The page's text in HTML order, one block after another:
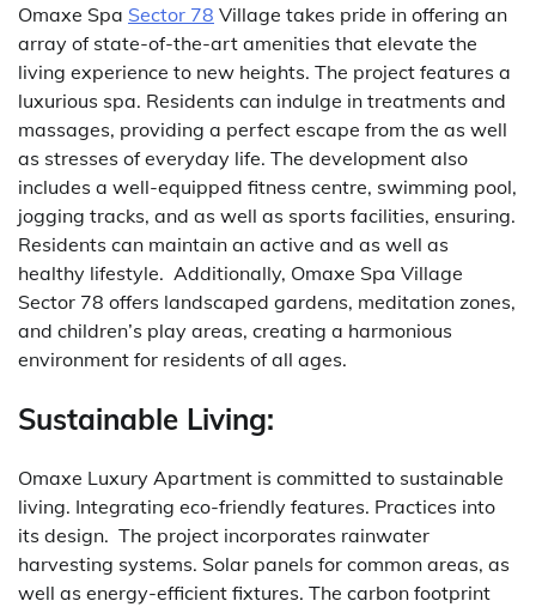
Omaxe Spa Sector 78 Village takes pride in offering an
array of state-of-the-art amenities that elevate the
living experience to new heights. The project features a
luxurious spa. Residents can indulge in treatments and
massages, providing a perfect escape from the as well
as stresses of everyday life. The development also
includes a well-equipped fitness centre, swimming pool,
jogging tracks, and as well as sports facilities, ensuring.
Residents can maintain an active and as well as
healthy lifestyle. Additionally, Omaxe Spa Village
Sector 78 offers landscaped gardens, meditation zones,
and children’s play areas, creating a harmonious
environment for residents of all ages.
Sustainable Living:
Omaxe Luxury Apartment is committed to sustainable
living. Integrating eco-friendly features. Practices into
its design. The project incorporates rainwater
harvesting systems. Solar panels for common areas, as
well as energy-efficient fixtures. The carbon footprint